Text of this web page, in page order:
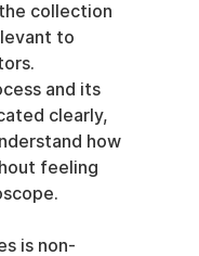
collection
to
and its
clearly,
how
feeling
is non-